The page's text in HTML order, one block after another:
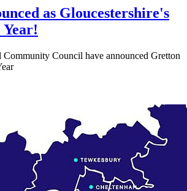
as Gloucestershire's
Community Council have announced Gretton